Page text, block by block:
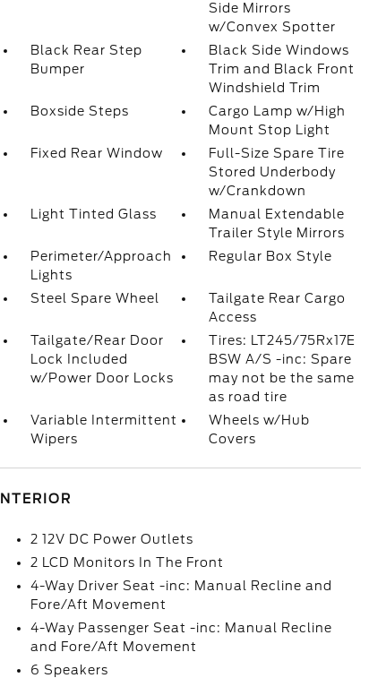
Side Mirrors
w/Convex Spotter
Black Rear Step
Bumper
Black Side Windows
Trim and Black Front
Windshield Trim
Boxside Steps
Cargo Lamp w/High
Mount Stop Light
Fixed Rear Window
Full-Size Spare Tire
Stored Underbody
w/Crankdown
Light Tinted Glass
Manual Extendable
Trailer Style Mirrors
Perimeter/Approach
Lights
Regular Box Style
Steel Spare Wheel
Tailgate Rear Cargo
Access
Tailgate/Rear Door
Lock Included
w/Power Door Locks
Tires: LT245/75Rx17E
BSW A/S -inc: Spare
may not be the same
as road tire
Variable Intermittent
Wipers
Wheels w/Hub
Covers
INTERIOR
2 12V DC Power Outlets
2 LCD Monitors In The Front
4-Way Driver Seat -inc: Manual Recline and
Fore/Aft Movement
4-Way Passenger Seat -inc: Manual Recline
and Fore/Aft Movement
6 Speakers